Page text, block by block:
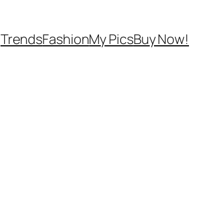
TrendsFashionMy PicsBuy Now!